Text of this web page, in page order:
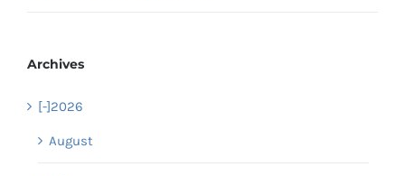
Archives
[-]2026
August